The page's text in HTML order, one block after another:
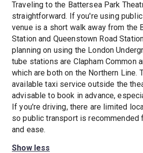
Traveling to the Battersea Park
straightforward. If you're using
venue is a short walk away from the
Station and Queenstown Road
planning on using the London
tube stations are Clapham Common
which are both on the Northern Line.
available taxi service outside the
advisable to book in advance,
If you're driving, there are limited
so public transport is recommended
and ease.
Show less